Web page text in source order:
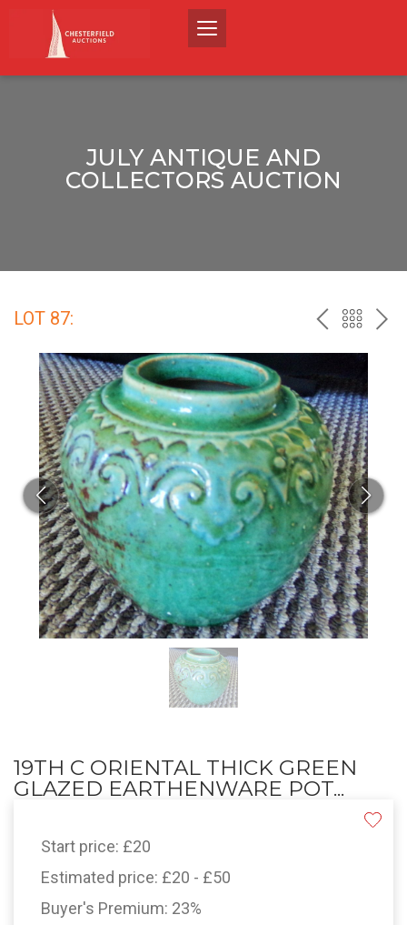
JULY ANTIQUE AND
COLLECTORS AUCTION
LOT 87: PREVBACK
THE
19TH C ORIENTAL THICK GREEN
GLAZED EARTHENWARE POT...
Start price: £20
Estimated price: £20 - £50
Buyer's Premium: 23%